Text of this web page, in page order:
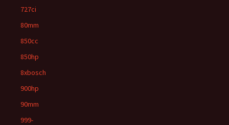
727ci
80mm
850cc
850hp
8xbosch
900hp
90mm
999-